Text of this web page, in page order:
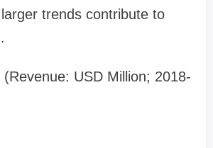
trends contribute to
USD Million; 2018-